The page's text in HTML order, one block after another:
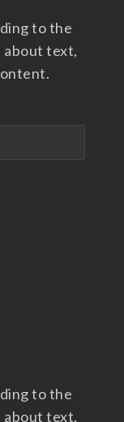
to the
about text,
to the
about text,